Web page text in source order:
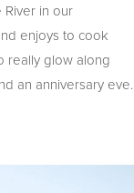
River in our
enjoys to cook
really glow along
an anniversary eve.